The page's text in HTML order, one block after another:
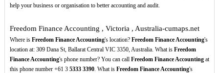
help your business or organisation to better accounting and audit.
Freedom Finance Accounting , Victoria , Australia-cumaps.net
Where is Freedom Finance Accounting's location? Freedom Finance Accounting's
location at: 309 Dana St, Ballarat Central VIC 3350, Australia. What is Freedom
Finance Accounting's phone number? You can call Freedom Finance Accountingat
this phone number +61 3 5333 3390. What is Freedom Finance Accounting's